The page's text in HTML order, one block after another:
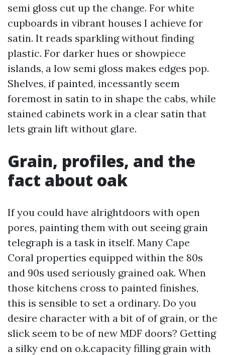
semi gloss cut up the change. For white
cupboards in vibrant houses I achieve for
satin. It reads sparkling without finding
plastic. For darker hues or showpiece
islands, a low semi gloss makes edges pop.
Shelves, if painted, incessantly seem
foremost in satin to in shape the cabs, while
stained cabinets work in a clear satin that
lets grain lift without glare.
Grain, profiles, and the
fact about oak
If you could have alrightdoors with open
pores, painting them with out seeing grain
telegraph is a task in itself. Many Cape
Coral properties equipped within the 80s
and 90s used seriously grained oak. When
those kitchens cross to painted finishes,
this is sensible to set a ordinary. Do you
desire character with a bit of of grain, or the
slick seem to be of new MDF doors? Getting
a silky end on o.k.capacity filling grain with